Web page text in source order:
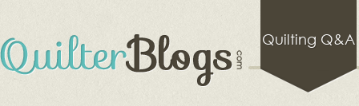
Quilting Q&A